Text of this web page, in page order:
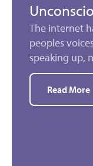
The internet
peoples
speaking up,
Read More